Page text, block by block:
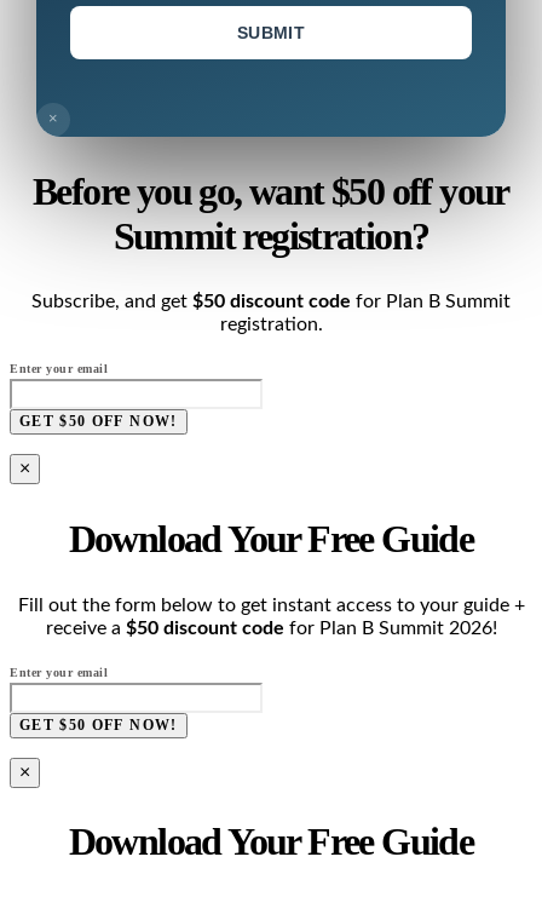
SUBMIT
×
Before you go, want $50 off your
Summit registration?
Subscribe, and get $50 discount code for Plan B Summit
registration.
Enter your email
GET $50 OFF NOW!
×
Download Your Free Guide
Fill out the form below to get instant access to your guide +
receive a $50 discount code for Plan B Summit 2026!
Enter your email
GET $50 OFF NOW!
×
Download Your Free Guide